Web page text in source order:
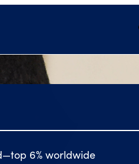
6% worldwide